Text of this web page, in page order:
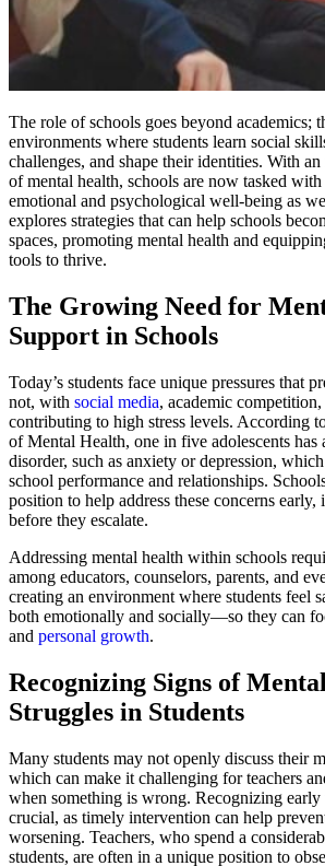
The role of schools goes beyond academics;
environments where students learn social
challenges, and shape their identities. With
of mental health, schools are now tasked with
emotional and psychological well-being as
explores strategies that can help schools
spaces, promoting mental health and
tools to thrive.
The Growing Need for
Support in Schools
Today’s students face unique pressures that
not, with social media, academic
contributing to high stress levels. According
of Mental Health, one in five adolescents has
disorder, such as anxiety or depression,
school performance and relationships.
position to help address these concerns
before they escalate.
Addressing mental health within schools
among educators, counselors, parents, and
creating an environment where students feel
both emotionally and socially—so they can
and personal growth.
Recognizing Signs of
Struggles in Students
Many students may not openly discuss their
which can make it challenging for teachers
when something is wrong. Recognizing early
crucial, as timely intervention can help
worsening. Teachers, who spend a
students, are often in a unique position to